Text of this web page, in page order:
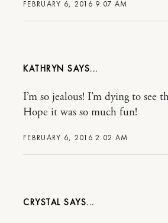
FEBRUARY 6, 2016 9:07 AM
KATHRYN
FEBRUARY 6, 2016 2:02 AM
I’m so jealous! I’m dying to see
Hope it was so much fun!
CRYSTAL